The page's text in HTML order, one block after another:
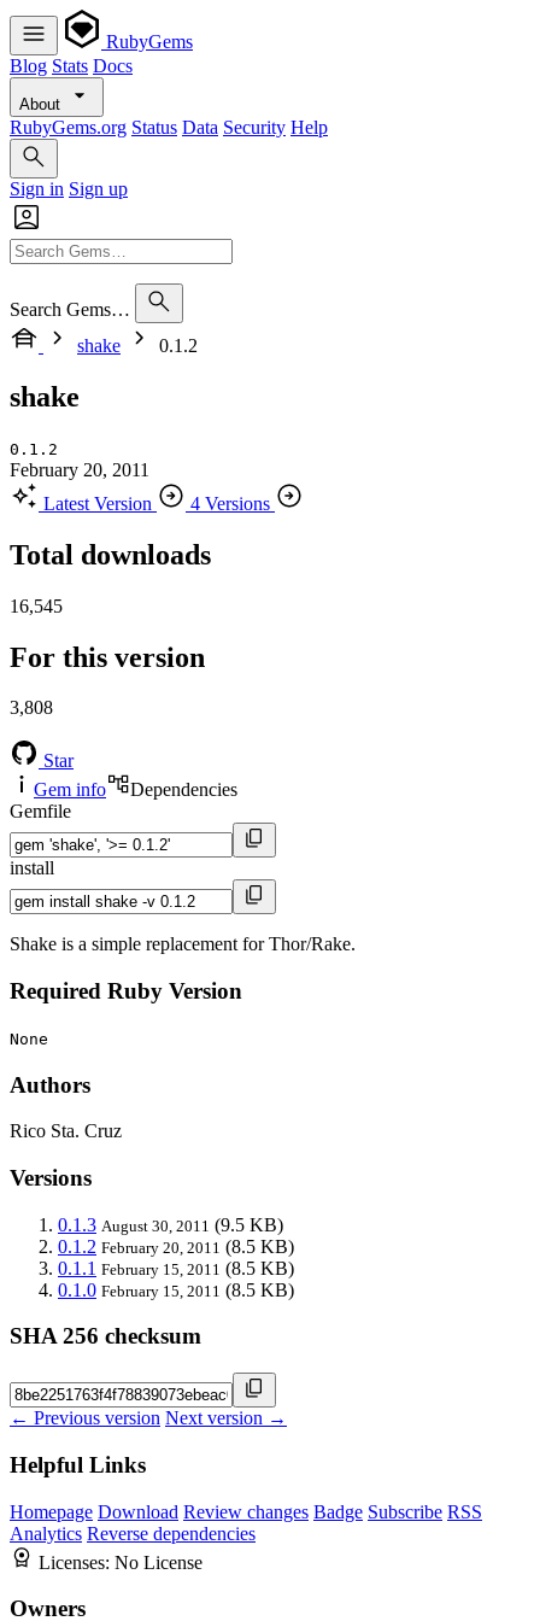
RubyGems
Blog Stats Docs
About
RubyGems.org Status Data Security Help
Sign in Sign up
Search Gems…
shake
0.1.2
shake
0.1.2
February 20, 2011
Latest Version
4 Versions
Total downloads
16,545
For this version
3,808
Star
Gem info
Dependencies
Gemfile
install
Shake is a simple replacement for Thor/Rake.
Required Ruby Version
None
Authors
Rico Sta. Cruz
Versions
0.1.3 August 30, 2011 (9.5 KB)
0.1.2 February 20, 2011 (8.5 KB)
0.1.1 February 15, 2011 (8.5 KB)
0.1.0 February 15, 2011 (8.5 KB)
SHA 256 checksum
← Previous version Next version →
Helpful Links
Homepage Download Review changes Badge Subscribe RSS
Analytics Reverse dependencies
Licenses: No License
Owners